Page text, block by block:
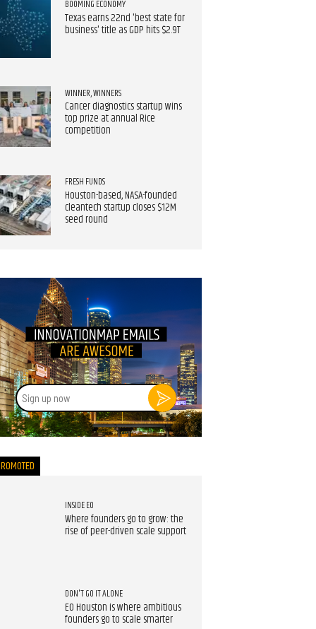
BOOMING ECONOMY
Texas earns 22nd 'best state for
business' title as GDP hits $2.9T
WINNER, WINNERS
Cancer diagnostics startup wins
top prize at annual Rice
competition​
FRESH FUNDS
Houston-based, NASA-founded
cleantech startup closes $12M
seed round
Sign
up
now
INSIDE EO
Where founders go to grow: the
rise of peer-driven scale support
DON'T GO IT ALONE
EO Houston is where ambitious
founders go to scale smarter